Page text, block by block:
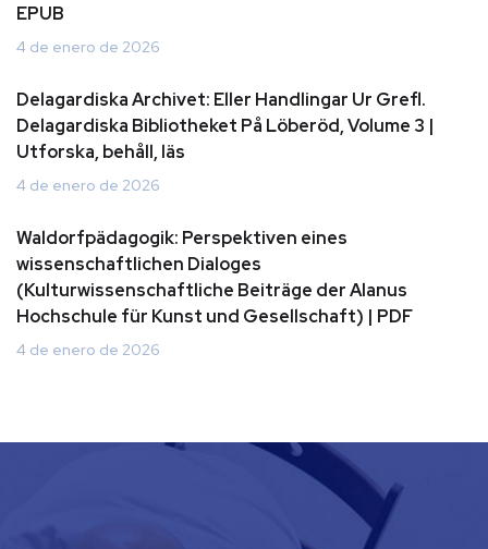
EPUB
4 de enero de 2026
Delagardiska Archivet: Eller Handlingar Ur Grefl.
Delagardiska Bibliotheket På Löberöd, Volume 3 |
Utforska, behåll, läs
4 de enero de 2026
Waldorfpädagogik: Perspektiven eines
wissenschaftlichen Dialoges
(Kulturwissenschaftliche Beiträge der Alanus
Hochschule für Kunst und Gesellschaft) | PDF
4 de enero de 2026